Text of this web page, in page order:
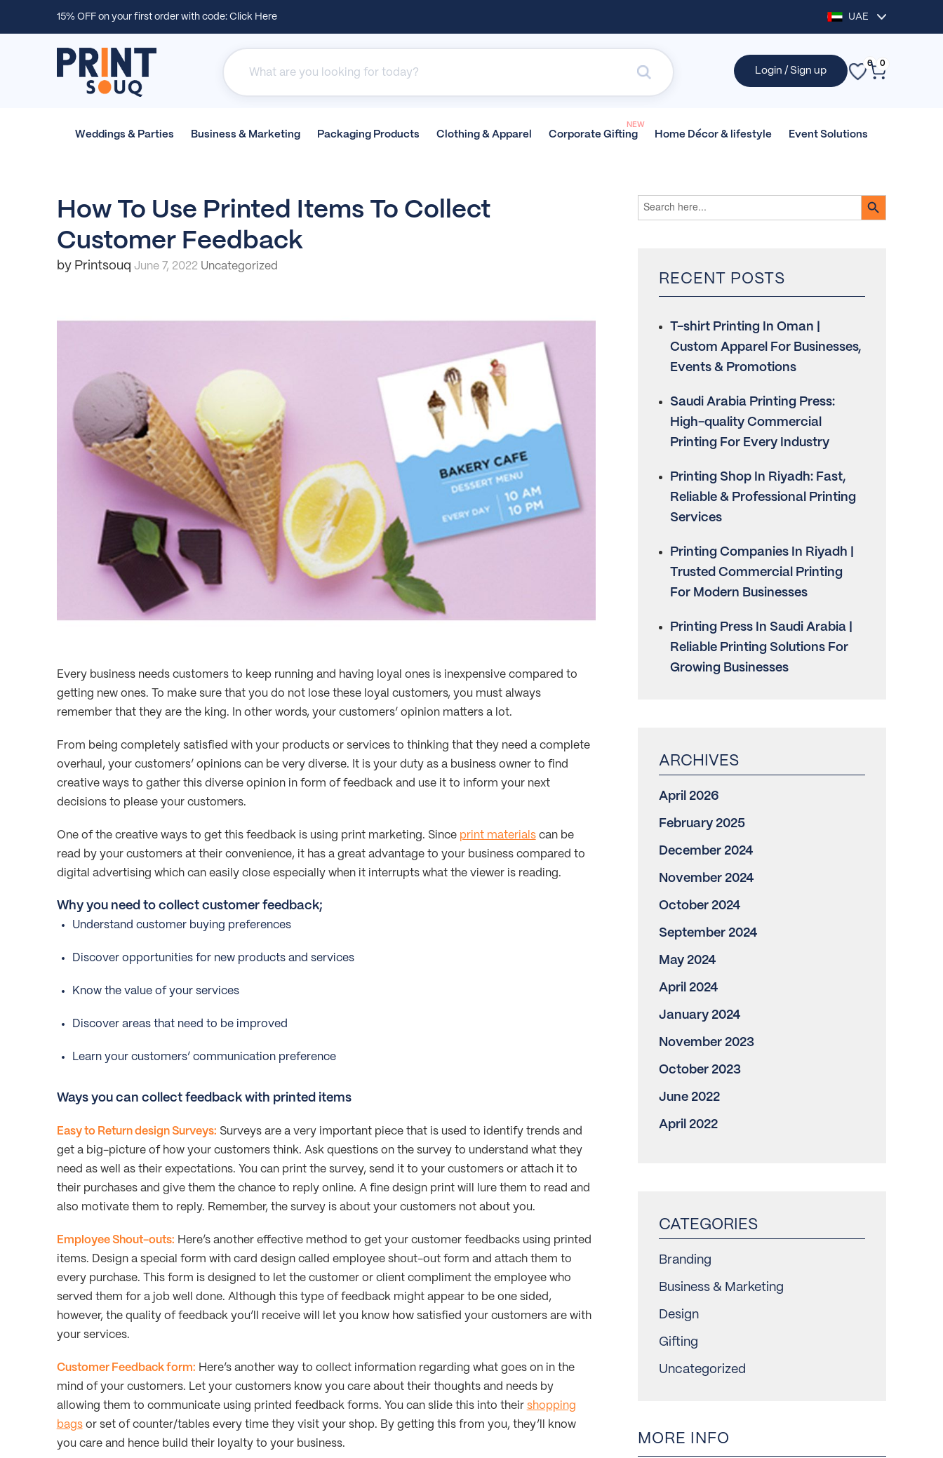
15% OFF on your first order with code: Click Here UAE
Login / Sign up
0 0
Weddings & Parties Business & Marketing Packaging Products Clothing & Apparel Corporate Gifting
NEW
Home Décor & lifestyle Event Solutions
How To Use Printed Items To Collect
Customer Feedback
by Printsouq June 7, 2022 Uncategorized
Every business needs customers to keep running and having loyal ones is inexpensive compared to
getting new ones. To make sure that you do not lose these loyal customers, you must always
remember that they are the king. In other words, your customers’ opinion matters a lot.
From being completely satisfied with your products or services to thinking that they need a complete
overhaul, your customers’ opinions can be very diverse. It is your duty as a business owner to find
creative ways to gather this diverse opinion in form of feedback and use it to inform your next
decisions to please your customers.
One of the creative ways to get this feedback is using print marketing. Since print materialscan be
read by your customers at their convenience, it has a great advantage to your business compared to
digital advertising which can easily close especially when it interrupts what the viewer is reading.
Why you need to collect customer feedback;
Understand customer buying preferences
Discover opportunities for new products and services
Know the value of your services
Discover areas that need to be improved
Learn your customers’ communication preference
Ways you can collect feedback with printed items
Easy to Return design Surveys: Surveys are a very important piece that is used to identify trends and
get a big-picture of how your customers think. Ask questions on the survey to understand what they
need as well as their expectations. You can print the survey, send it to your customers or attach it to
their purchases and give them the chance to reply online. A fine design print will lure them to read and
also motivate them to reply. Remember, the survey is about your customers not about you.
Employee Shout-outs: Here’s another effective method to get your customer feedbacks using printed
items. Design a special form with card design called employee shout-out form and attach them to
every purchase. This form is designed to let the customer or client compliment the employee who
served them for a job well done. Although this type of feedback might appear to be one sided,
however, the quality of feedback you’ll receive will let you know how satisfied your customers are with
your services.
Customer Feedback form: Here’s another way to collect information regarding what goes on in the
mind of your customers. Let your customers know you care about their thoughts and needs by
allowing them to communicate using printed feedback forms. You can slide this into their shopping
bagsor set of counter/tables every time they visit your shop. By getting this from you, they’ll know
you care and hence build their loyalty to your business.
Search
for:
SEARCH BUTTON
RECENT POSTS
T-shirt Printing In Oman |
Custom Apparel For Businesses,
Events & Promotions
Saudi Arabia Printing Press:
High-quality Commercial
Printing For Every Industry
Printing Shop In Riyadh: Fast,
Reliable & Professional Printing
Services
Printing Companies In Riyadh |
Trusted Commercial Printing
For Modern Businesses
Printing Press In Saudi Arabia |
Reliable Printing Solutions For
Growing Businesses
April 2026
February 2025
December 2024
November 2024
October 2024
September 2024
May 2024
April 2024
January 2024
November 2023
October 2023
June 2022
April 2022
Branding
Business & Marketing
Design
Gifting
Uncategorized
MORE INFO